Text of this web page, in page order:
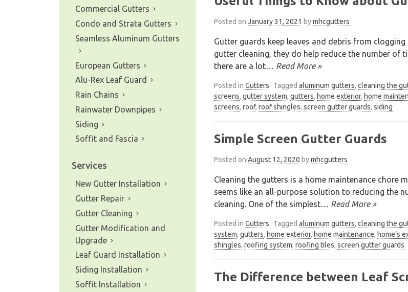
Posted on January 31, 2021 bymhcgutters
Gutter guards keep leaves and debris from
gutter cleaning, they do help reduce the number of
there are a lot… Read More »
Posted in Gutters Tagged aluminum gutters, cleaning the
screens, gutter system, gutters, home exterior, home
screens, roof, roof shingles, screen gutter guards, siding
Simple Screen Gutter Guards
Posted on August 12, 2020 bymhcgutters
Cleaning the gutters is a home maintenance chore
seems like an all-purpose solution to reducing the
cleaning. One of the simplest… Read More »
Posted in Gutters Tagged aluminum gutters, cleaning the
system, gutters, home exterior, home maintenance, home’s
shingles, roofing system, roofing tiles, screen gutter guards
The Difference between Leaf
Commercial Gutters
Condo and Strata Gutters
Seamless Aluminum Gutters
European Gutters
Alu-Rex Leaf Guard
Rain Chains
Rainwater Downpipes
Siding
Soffit and Fascia
Services
New Gutter Installation
Gutter Repair
Gutter Cleaning
Gutter Modification and
Upgrade
Leaf Guard Installation
Siding Installation
Soffit Installation